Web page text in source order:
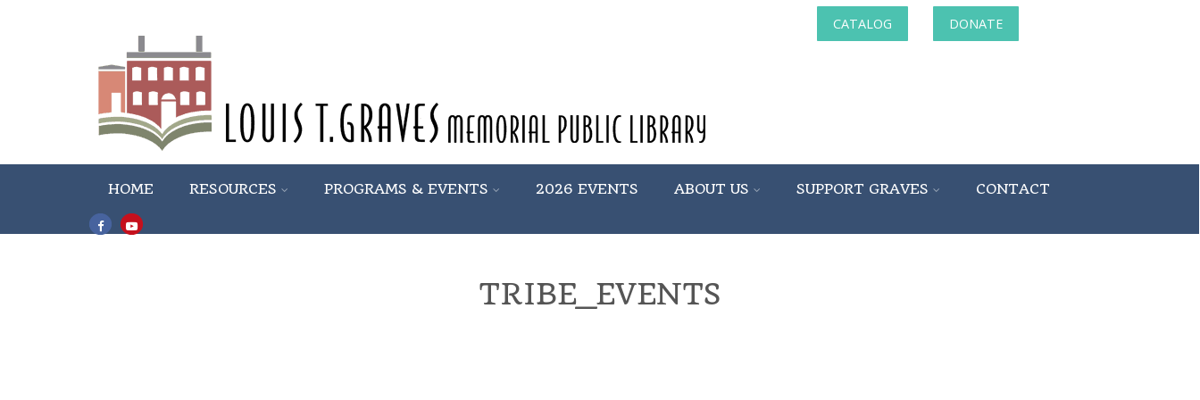
CATALOG DONATE
HOME RESOURCES PROGRAMS & EVENTS 2026 EVENTS ABOUT US SUPPORT GRAVES CONTACT
TRIBE_EVENTS